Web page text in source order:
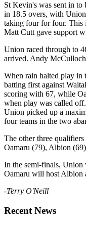
St Kevin's was sent in
in 18.5 overs, with
taking four for four. This
Matt Cutt gave support
Union raced through to
arrived. Andy
When rain halted play in
batting first against
scoring with 67, while
when play was called off.
Union picked up a
four teams in the two
The other three
Oamaru (79), Albion
In the semi-finals,
Oamaru will host Albion
-Terry O'Neill
Recent News